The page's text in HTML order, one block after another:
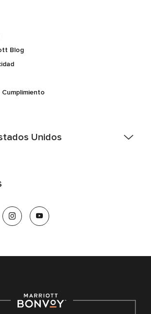
Blog
Unidos
se compromete a contratar una fuerza
y a mantener una cultura inclusiva.
trabajar inglés/español
derechos